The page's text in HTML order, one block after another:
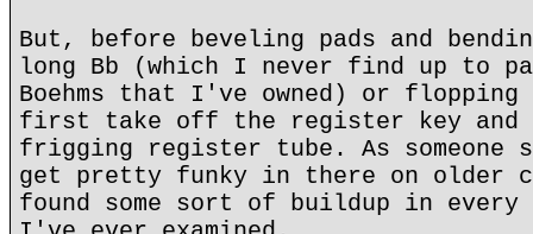
But, before beveling pads and
long Bb (which I never find up to
Boehms that I've owned) or
first take off the register key and
frigging register tube. As someone
get pretty funky in there on older
found some sort of buildup in